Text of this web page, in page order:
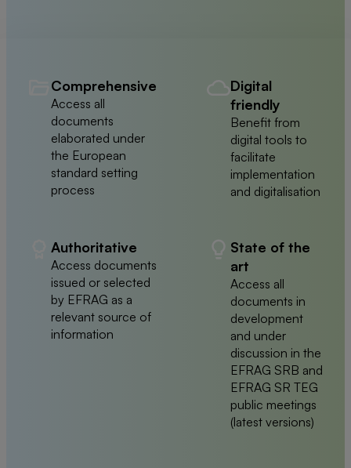
Comprehensive
Access all
documents
elaborated under
the European
standard setting
process
Digital
friendly
Benefit from
digital tools to
facilitate
implementation
and digitalisation
Authoritative
Access documents
issued or selected
by EFRAG as a
relevant source of
information
State of the
art
Access all
documents in
development
and under
discussion in the
EFRAG SRB and
EFRAG SR TEG
public meetings
(latest versions)